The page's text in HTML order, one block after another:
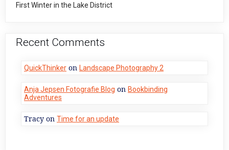
First Winter in the Lake District
Recent Comments
QuickThinker on Landscape Photography 2
Anja Jepsen Fotografie Blog on Bookbinding
Adventures
Tracy on Time for an update